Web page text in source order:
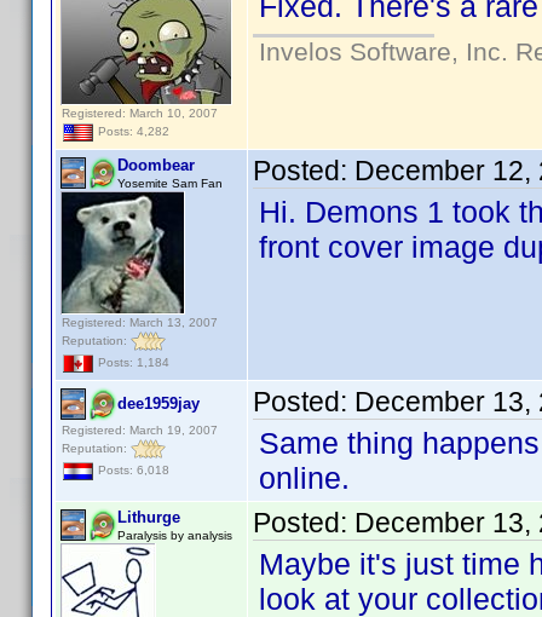
Registered: March 10, 2007
Posts: 4,282
Invelos Software, Inc.
Doombear
Yosemite Sam Fan
Registered: March 13, 2007
Reputation:
Posts: 1,184
Posted: December 12,
Hi. Demons 1 took
front cover image
dee1959jay
Registered: March 19, 2007
Reputation:
Posts: 6,018
Posted: December 13,
Same thing
online.
Lithurge
Paralysis by analysis Posted: December 13,
Maybe it's just time
look at your